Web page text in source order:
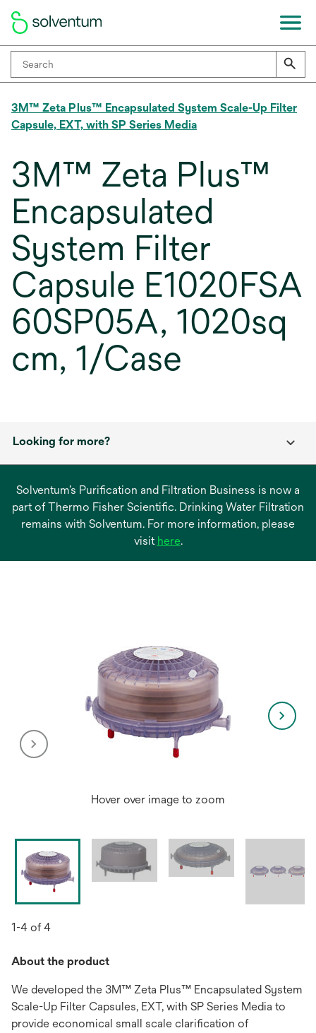
3M™ Zeta Plus™ Encapsulated System Scale-Up Filter
Capsule, EXT, with SP Series Media
3M™ Zeta Plus™
Encapsulated
System Filter
Capsule E1020FSA
60SP05A, 1020sq
cm, 1/Case
Looking for more?
Solventum’s Purification and Filtration Business is now a
part of Thermo Fisher Scientific. Drinking Water Filtration
remains with Solventum. For more information, please
visit hereopens
.
Hover over image to zoom
1-4 of 4
About the product
We developed the 3M™ Zeta Plus™ Encapsulated System
Scale-Up Filter Capsules, EXT, with SP Series Media to
provide economical small scale clarification of